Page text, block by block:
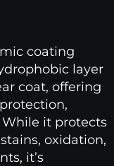
coating
layer
coat, offering
it protects
oxidation,
it’s